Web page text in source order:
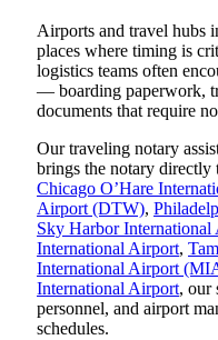
Airports and travel hubs
places where timing is
logistics teams often
— boarding paperwork,
documents that require
Our traveling notary
brings the notary
Chicago O’Hare
Airport (DTW),
Sky Harbor International
International Airport,
International Airport
International Airport, our
personnel, and airport
schedules.